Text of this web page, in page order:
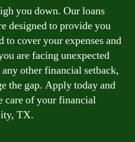
you down. Our loans
designed to provide you
to cover your expenses and
are facing unexpected
other financial setback,
the gap. Apply today and
care of your financial
TX.